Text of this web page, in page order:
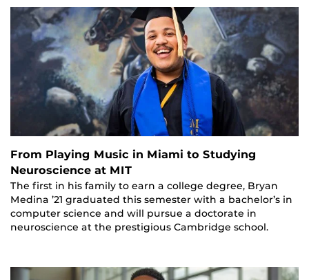
From Playing Music in Miami to Studying
Neuroscience at MIT
The first in his family to earn a college degree, Bryan
Medina ’21 graduated this semester with a bachelor’s in
computer science and will pursue a doctorate in
neuroscience at the prestigious Cambridge school.